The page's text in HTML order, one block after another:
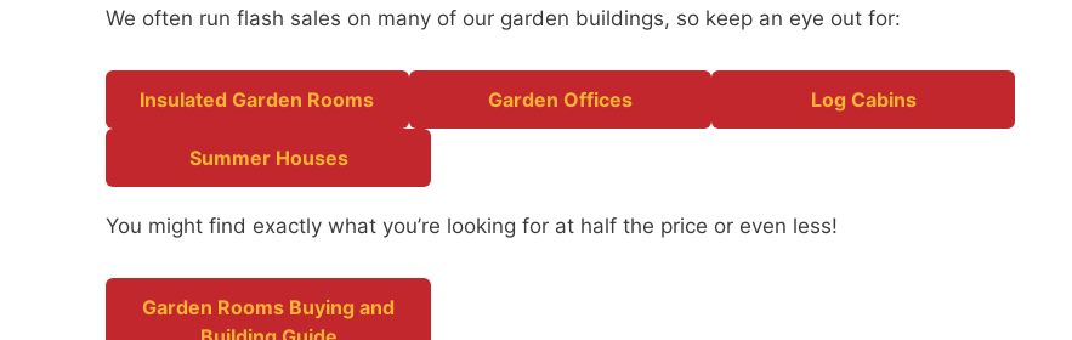
We often run flash sales on many of our garden buildings, so keep an eye out for:
Insulated Garden Rooms Garden Offices Log Cabins
Summer Houses
You might find exactly what you’re looking for at half the price or even less!
Garden Rooms Buying and